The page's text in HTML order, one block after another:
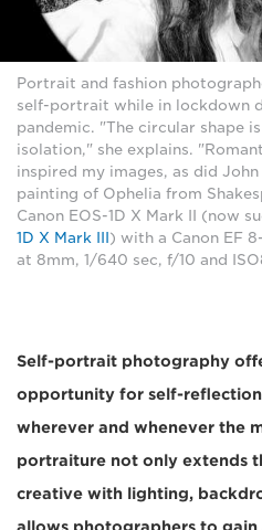
Portrait and fashion
self-portrait while in lockdown
pandemic. "The circular shape
isolation," she explains.
inspired my images, as did
painting of Ophelia from
Canon EOS-1D X Mark II (now
1D X Mark III ) with a Canon EF
at 8mm, 1/640 sec, f/10 and
Self-portrait photography
opportunity for self-
wherever and whenever the
portraiture not only extends
creative with lighting,